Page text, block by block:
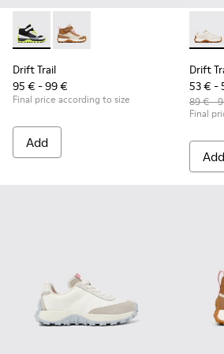
Drift Trail - K900385-002 -
Drift Trail - K900385-001 -
Drift Trail
95 € - 99 €
Final price according to size
Add
Drift
Drift
53 € -
89 € -
Final
Add